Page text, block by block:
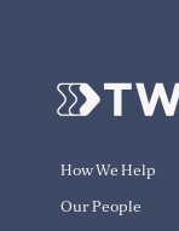
How We Help
Our People